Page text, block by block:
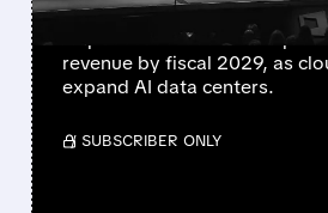
Marvell last week forecast
chips business would surpass
revenue by fiscal 2029, as
expand AI data centers.
/ SUBSCRIBER ONLY